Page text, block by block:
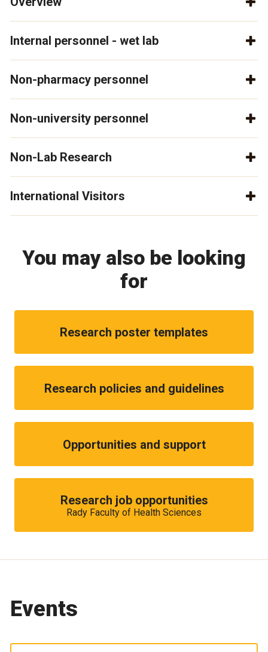
Internal personnel - wet lab
Non-pharmacy personnel
Non-university personnel
Non-Lab Research
International Visitors
You may also be looking
for
Research poster templates
Research policies and guidelines
Opportunities and support
Research job opportunities
Rady Faculty of Health Sciences
Events